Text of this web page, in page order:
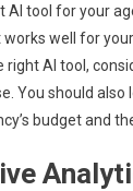
AI tool for your
well for
right AI tool,
You should
budget and